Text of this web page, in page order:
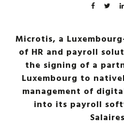
Microtis, a
of HR and payroll
the signing of a
Luxembourg to
management of
into its payroll